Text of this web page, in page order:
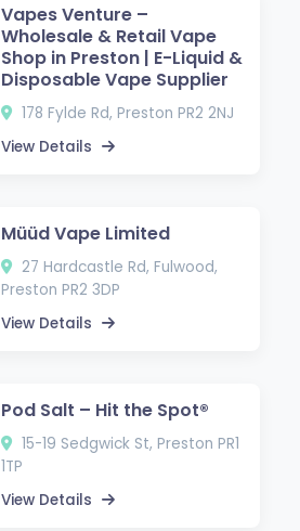
Vapes Venture –
Wholesale & Retail Vape
Shop in Preston | E-Liquid &
Disposable Vape Supplier
178 Fylde Rd, Preston PR2 2NJ
View Details
Müüd Vape Limited
27 Hardcastle Rd, Fulwood,
Preston PR2 3DP
View Details
Pod Salt – Hit the Spot®
15-19 Sedgwick St, Preston PR1
1TP
View Details